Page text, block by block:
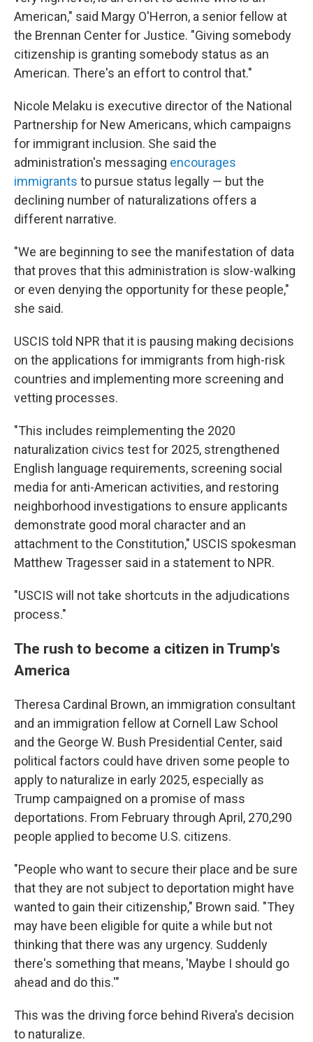
American," said Margy O'Herron, a senior fellow at
the Brennan Center for Justice. "Giving somebody
citizenship is granting somebody status as an
American. There's an effort to control that."
Nicole Melaku is executive director of the National
Partnership for New Americans, which campaigns
for immigrant inclusion. She said the
administration's messaging encourages
immigrants to pursue status legally — but the
declining number of naturalizations offers a
different narrative.
"We are beginning to see the manifestation of data
that proves that this administration is slow-walking
or even denying the opportunity for these people,"
she said.
USCIS told NPR that it is pausing making decisions
on the applications for immigrants from high-risk
countries and implementing more screening and
vetting processes.
"This includes reimplementing the 2020
naturalization civics test for 2025, strengthened
English language requirements, screening social
media for anti-American activities, and restoring
neighborhood investigations to ensure applicants
demonstrate good moral character and an
attachment to the Constitution," USCIS spokesman
Matthew Tragesser said in a statement to NPR.
"USCIS will not take shortcuts in the adjudications
process."
The rush to become a citizen in Trump's
America
Theresa Cardinal Brown, an immigration consultant
and an immigration fellow at Cornell Law School
and the George W. Bush Presidential Center, said
political factors could have driven some people to
apply to naturalize in early 2025, especially as
Trump campaigned on a promise of mass
deportations. From February through April, 270,290
people applied to become U.S. citizens.
"People who want to secure their place and be sure
that they are not subject to deportation might have
wanted to gain their citizenship," Brown said. "They
may have been eligible for quite a while but not
thinking that there was any urgency. Suddenly
there's something that means, 'Maybe I should go
ahead and do this.'"
This was the driving force behind Rivera's decision
to naturalize.